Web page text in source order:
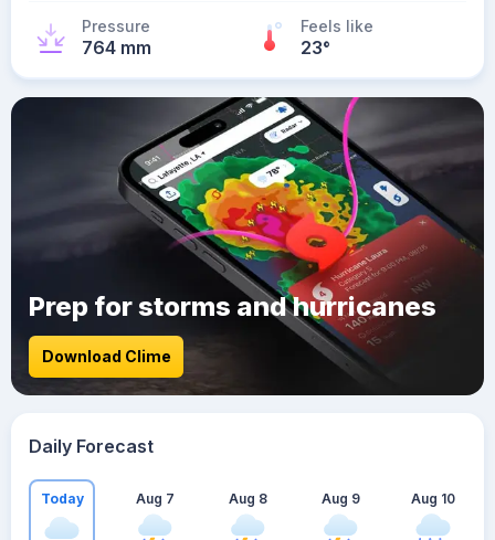
Pressure
764 mm
Feels like
23°
Prep for storms and hurricanes
Download Clime
Daily Forecast
Today Aug 7 Aug 8 Aug 9 Aug 10